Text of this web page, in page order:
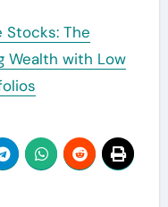
Stocks: The
Wealth with Low